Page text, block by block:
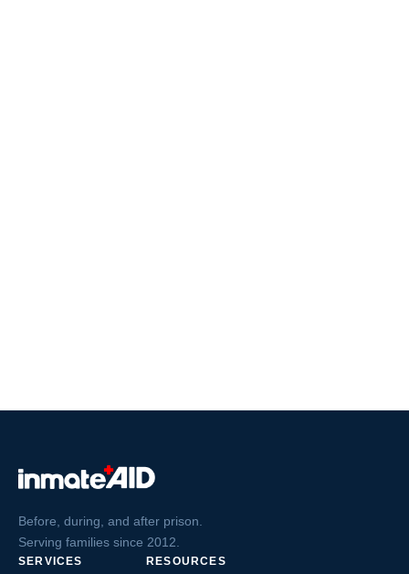
Before, during, and after prison.
Serving families since 2012.
SERVICES RESOURCES